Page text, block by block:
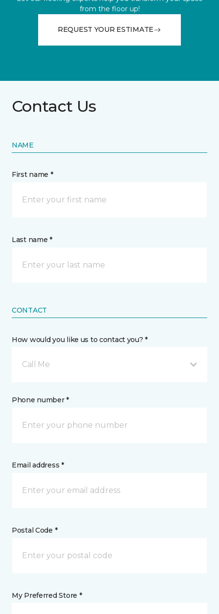
from the floor up!
REQUEST YOUR ESTIMATE
Contact Us
NAME
First name *
Last name *
CONTACT
How would you like us to contact you? *
Call Me
Phone number *
Email address *
Postal Code *
My Preferred Store *